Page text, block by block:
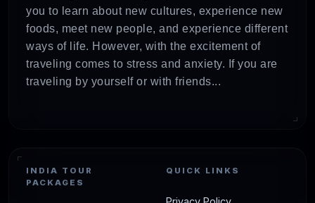
you to learn about new cultures, experience new
foods, meet new people, and experience different
ways of life. However, with the excitement of
traveling comes to stress and anxiety. If you are
traveling by yourself or with friends...
INDIA TOUR
PACKAGES
QUICK LINKS